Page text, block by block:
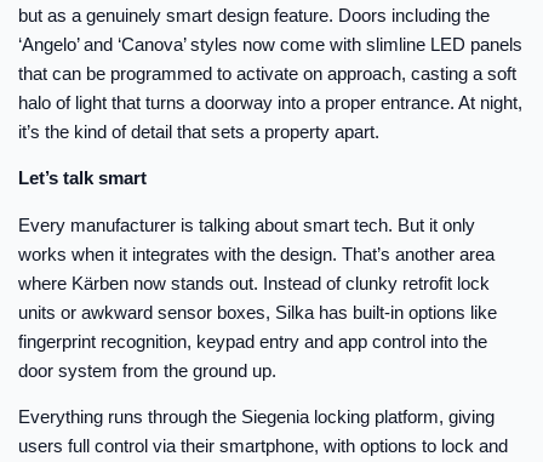
but as a genuinely smart design feature. Doors including the
‘Angelo’ and ‘Canova’ styles now come with slimline LED panels
that can be programmed to activate on approach, casting a soft
halo of light that turns a doorway into a proper entrance. At night,
it’s the kind of detail that sets a property apart.
Let’s talk smart
Every manufacturer is talking about smart tech. But it only
works when it integrates with the design. That’s another area
where Kärben now stands out. Instead of clunky retrofit lock
units or awkward sensor boxes, Silka has built-in options like
fingerprint recognition, keypad entry and app control into the
door system from the ground up.
Everything runs through the Siegenia locking platform, giving
users full control via their smartphone, with options to lock and